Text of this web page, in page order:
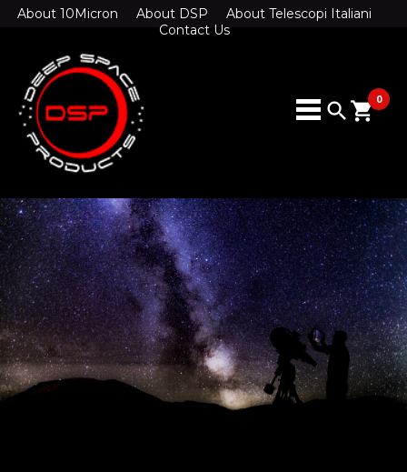
About 10Micron About DSP
About Telescopi Italiani
Contact Us
search 0
shopping_cart